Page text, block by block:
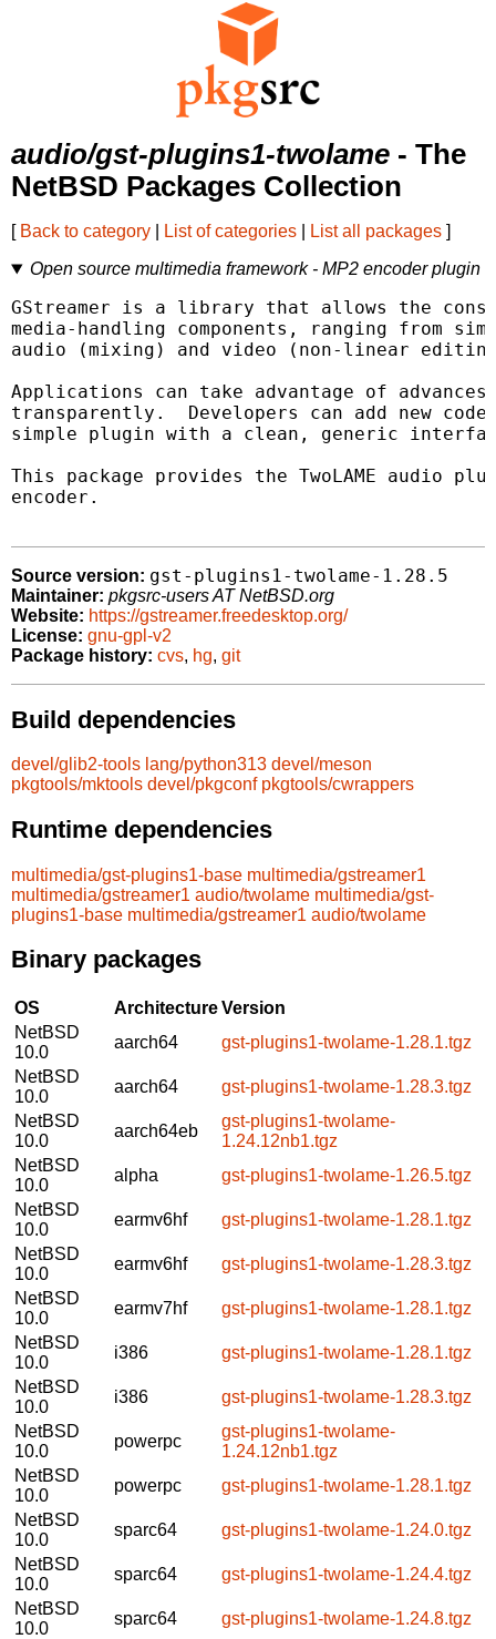
audio/gst-plugins1-twolame - The
NetBSD Packages Collection
[ Back to category List of categories List all packages ]
Open source multimedia framework - MP2 encoder plugin
GStreamer is a library that allows the
media-handling components, ranging from
audio (mixing) and video (non-linear
Applications can take advantage of
transparently.  Developers can add new
simple plugin with a clean, generic
This package provides the TwoLAME audio
encoder.
Source version: gst-plugins1-twolame-1.28.5
Maintainer: pkgsrc-users AT NetBSD.org
Website: https://gstreamer.freedesktop.org/
License: gnu-gpl-v2
Package history: cvs, hg, git
Build dependencies
devel/glib2-tools lang/python313 devel/meson
pkgtools/mktools devel/pkgconf pkgtools/cwrappers
Runtime dependencies
multimedia/gst-plugins1-base multimedia/gstreamer1
multimedia/gstreamer1 audio/twolame multimedia/gst-
plugins1-base multimedia/gstreamer1 audio/twolame
Binary packages
OS ArchitectureVersion
NetBSD
10.0
aarch64
gst-plugins1-twolame-1.28.1.tgz
NetBSD
10.0
aarch64
gst-plugins1-twolame-1.28.3.tgz
NetBSD
10.0
aarch64eb
gst-plugins1-twolame-
1.24.12nb1.tgz
NetBSD
10.0
alpha
gst-plugins1-twolame-1.26.5.tgz
NetBSD
10.0
earmv6hf
gst-plugins1-twolame-1.28.1.tgz
NetBSD
10.0
earmv6hf
gst-plugins1-twolame-1.28.3.tgz
NetBSD
10.0
earmv7hf
gst-plugins1-twolame-1.28.1.tgz
NetBSD
10.0
i386
gst-plugins1-twolame-1.28.1.tgz
NetBSD
10.0
i386
gst-plugins1-twolame-1.28.3.tgz
NetBSD
10.0
powerpc
gst-plugins1-twolame-
1.24.12nb1.tgz
NetBSD
10.0
powerpc
gst-plugins1-twolame-1.28.1.tgz
NetBSD
10.0
sparc64
gst-plugins1-twolame-1.24.0.tgz
NetBSD
10.0
sparc64
gst-plugins1-twolame-1.24.4.tgz
NetBSD
10.0
sparc64
gst-plugins1-twolame-1.24.8.tgz